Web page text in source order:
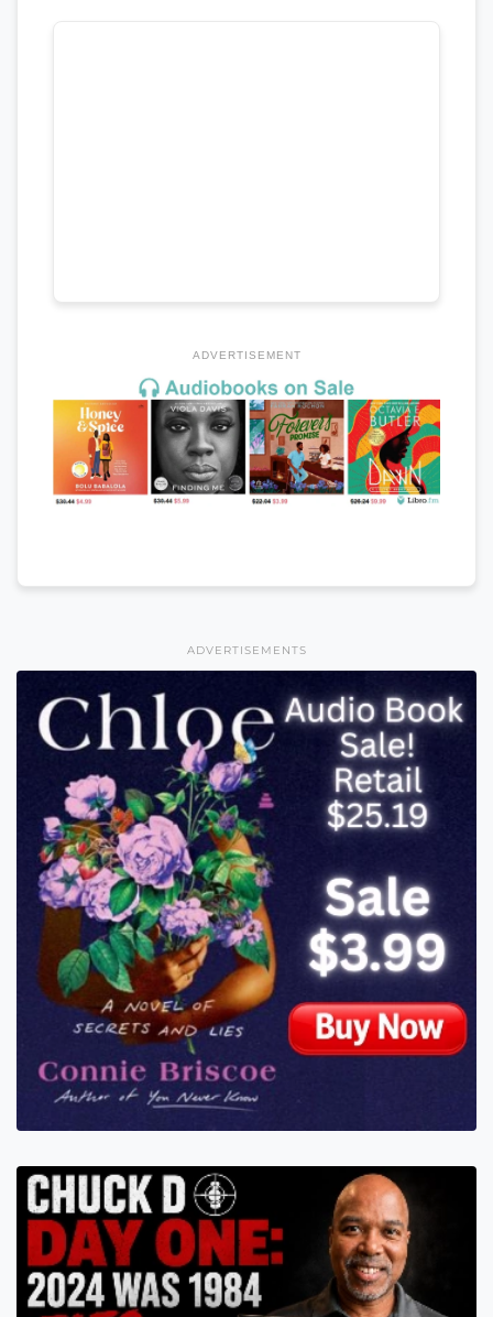
ADVERTISEMENT
ADVERTISEMENTS